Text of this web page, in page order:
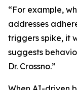
“For example,
addresses
triggers spike, it
suggests
Dr. Crossno.”